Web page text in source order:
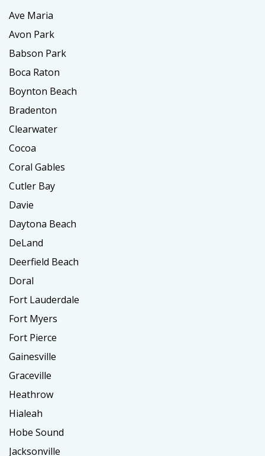
Ave Maria
Avon Park
Babson Park
Boca Raton
Boynton Beach
Bradenton
Clearwater
Cocoa
Coral Gables
Cutler Bay
Davie
Daytona Beach
DeLand
Deerfield Beach
Doral
Fort Lauderdale
Fort Myers
Fort Pierce
Gainesville
Graceville
Heathrow
Hialeah
Hobe Sound
Jacksonville